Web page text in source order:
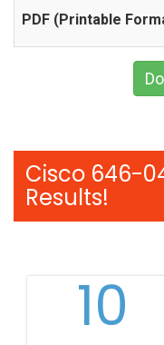
PDF (Printable
Cisco 646-
Results!
10